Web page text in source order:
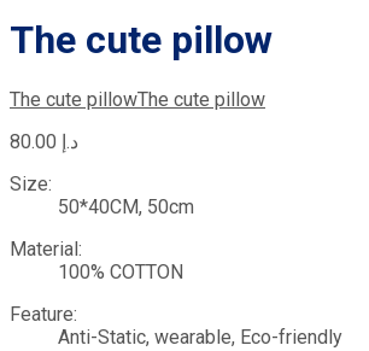
The cute pillow
The cute pillowThe cute pillow
د.إ
Size:
50*40CM, 50cm
Material:
100% COTTON
Feature:
Anti-Static, wearable, Eco-friendly